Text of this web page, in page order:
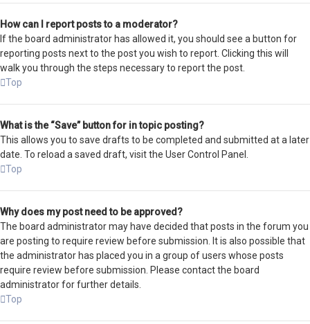
How can I report posts to a moderator?
If the board administrator has allowed it, you should see a button for
reporting posts next to the post you wish to report. Clicking this will
walk you through the steps necessary to report the post.
Top
What is the “Save” button for in topic posting?
This allows you to save drafts to be completed and submitted at a later
date. To reload a saved draft, visit the User Control Panel.
Top
Why does my post need to be approved?
The board administrator may have decided that posts in the forum you
are posting to require review before submission. It is also possible that
the administrator has placed you in a group of users whose posts
require review before submission. Please contact the board
administrator for further details.
Top